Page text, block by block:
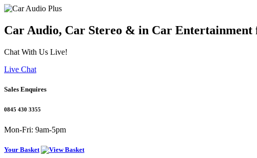
Car Audio, Car Stereo & in Car
Chat With Us Live!
Live Chat
Sales Enquires
0845 430 3355
Mon-Fri: 9am-5pm
Your Basket